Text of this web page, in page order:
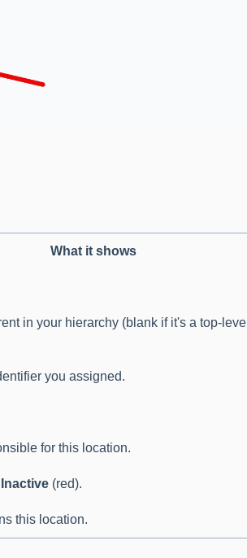
What it shows
in your hierarchy (blank if it's a top-level
you assigned.
for this location.
Inactive (red).
this location.